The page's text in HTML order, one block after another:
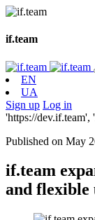
if.team
EN
UA
Sign up Log in
'https://
Published on May
if.team
and flexible